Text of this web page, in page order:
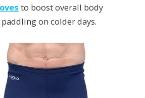
to boost overall body
on colder days.